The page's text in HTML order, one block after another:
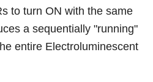
to turn ON with the same
a sequentially "running"
entire Electroluminescent